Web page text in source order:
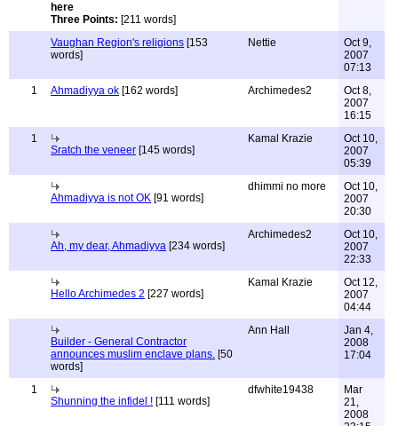
Three Points: [211 words]
Vaughan Region's religions [153
words]
Nettie
Oct 9,
2007
07:13
1
Ahmadiyya ok [162 words] Archimedes2
Oct 8,
2007
16:15
1
Sratch the veneer [145 words]
Kamal Krazie
Oct 10,
2007
05:39
Ahmadiyya is not OK [91 words]
dhimmi no more
Oct 10,
2007
20:30
Ah, my dear, Ahmadiyya [234 words]
Archimedes2
Oct 10,
2007
22:33
Hello Archimedes 2 [227 words]
Kamal Krazie
Oct 12,
2007
04:44
Builder - General Contractor
announces muslim enclave plans. [50
words]
Ann Hall
Jan 4,
2008
17:04
1
Shunning the infidel ! [111 words]
dfwhite19438
Mar
21,
2008